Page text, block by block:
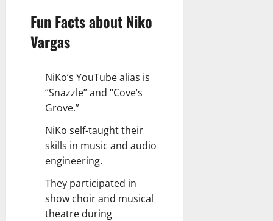
Fun Facts about Niko
Vargas
NiKo’s YouTube alias is
“Snazzle” and “Cove’s
Grove.”
NiKo self-taught their
skills in music and audio
engineering.
They participated in
show choir and musical
theatre during